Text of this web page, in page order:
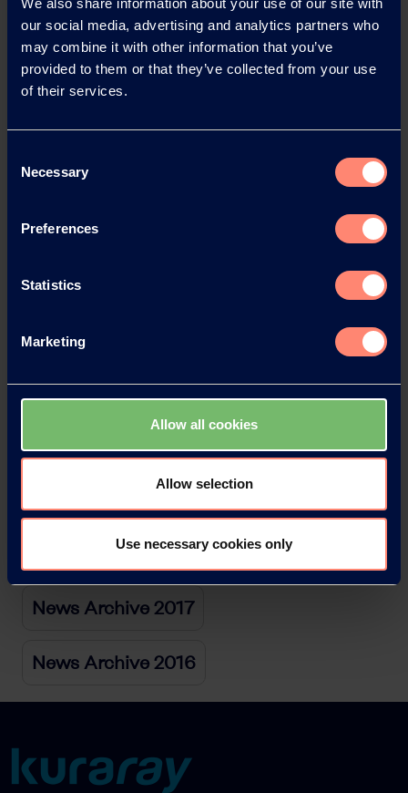
our social media, advertising and analytics partners who
may combine it with other information that you’ve
provided to them or that they’ve collected from your use
of their services.
Selection
Necessary
Preferences
Statistics
Marketing
Allow all cookies
Allow selection
Use necessary cookies only
News Archive
News Archive 2025
News Archive 2024
News Archive 2023
News Archive 2022
News Archive 2021
News Archive 2018
News Archive 2017
News Archive 2016